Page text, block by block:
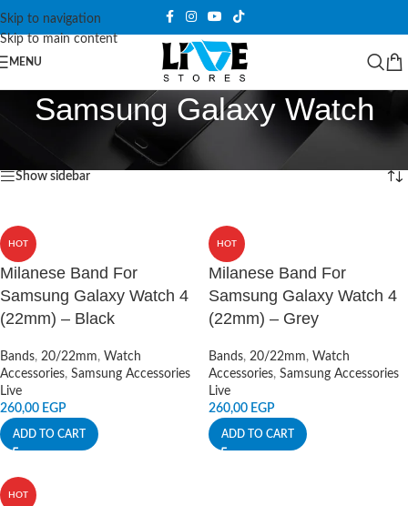
Skip to navigation
Skip to main content
MENU
Samsung Galaxy Watch
Products tagged “Samsung Galaxy Watch” Showing all 3 results
Show sidebar
HOT
Milanese Band For
Samsung Galaxy Watch 4
(22mm) – Black
Bands, 20/22mm, Watch
Accessories, Samsung Accessories
Live
260,00 EGP
ADD TO CART
HOT
Milanese Band For
Samsung Galaxy Watch 4
(22mm) – Grey
Bands, 20/22mm, Watch
Accessories, Samsung Accessories
Live
260,00 EGP
ADD TO CART
HOT